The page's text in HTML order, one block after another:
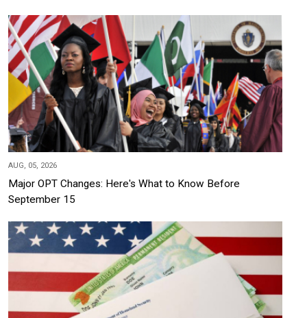
AUG, 05, 2026
Major OPT Changes: Here's What to Know Before
September 15